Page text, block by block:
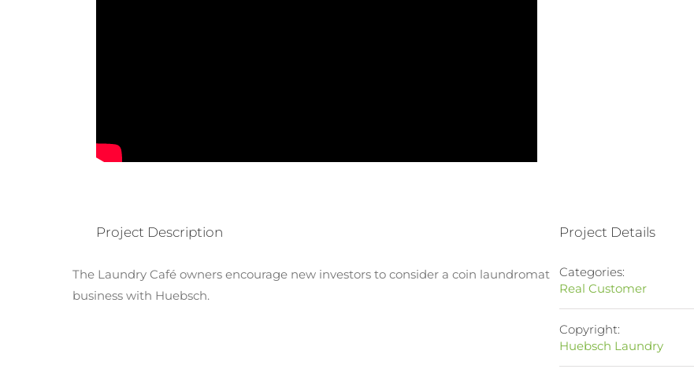
Project Description
The Laundry Café owners encourage new investors to consider a coin laundromat
business with Huebsch.
Project Details
Categories:
Real Customer
Copyright:
Huebsch Laundry